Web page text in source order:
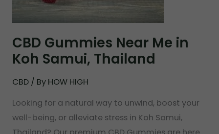
CBD Gummies Near Me in
Koh Samui, Thailand
CBD / By HOW HIGH
Looking for a natural way to unwind, boost your
well-being, or alleviate stress in Koh Samui,
Koh
Samui,
Thailand